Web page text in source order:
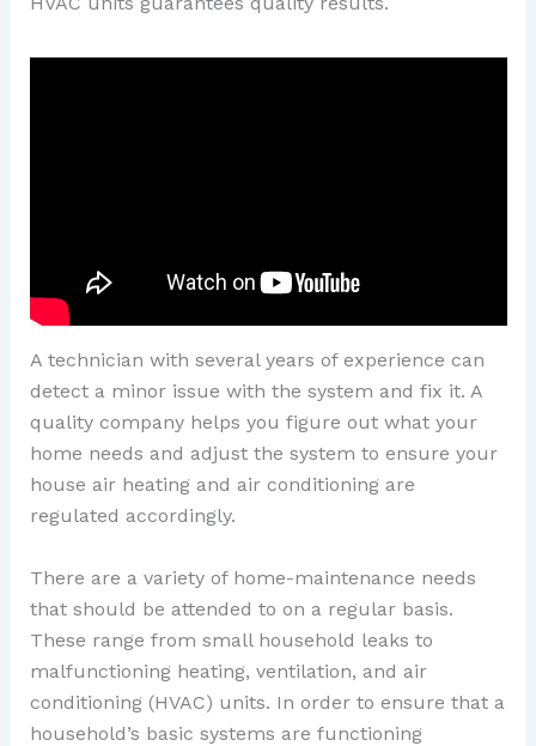
A technician with several years of experience can
detect a minor issue with the system and fix it. A
quality company helps you figure out what your
home needs and adjust the system to ensure your
house air heating and air conditioning are
regulated accordingly.
There are a variety of home-maintenance needs
that should be attended to on a regular basis.
These range from small household leaks to
malfunctioning heating, ventilation, and air
conditioning (HVAC) units. In order to ensure that a
household’s basic systems are functioning